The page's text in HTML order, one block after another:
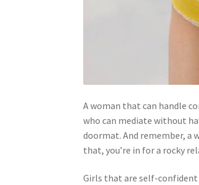
A woman that can handle
who can mediate without
doormat. And remember, a
that, you’re in for a rocky
Girls that are self-confident